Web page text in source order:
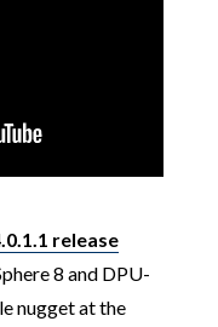
release
8 and DPU-
nugget at the